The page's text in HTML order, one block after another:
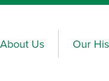
About Us Our